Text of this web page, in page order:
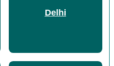
Delhi